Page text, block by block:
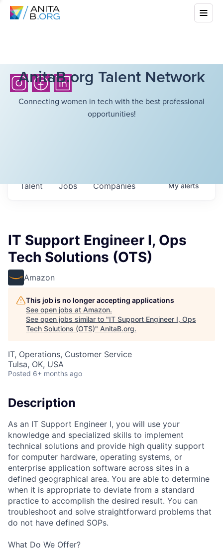
AnitaB.org Talent Network
Connecting women in tech with the best professional
opportunities!
Jobs Companies
Talent Myalerts
IT Support Engineer I, Ops
Tech Solutions (OTS)
Amazon
This job is no longer accepting applications
See open jobs at Amazon.
See open jobs similar to "IT Support Engineer I, Ops
Tech Solutions (OTS)" AnitaB.org.
IT, Operations, Customer Service
Tulsa, OK, USA
Posted 6+ months ago
Description
As an IT Support Engineer I, you will use your
knowledge and specialized skills to implement
technical solutions and provide high quality support
for computer hardware, operating systems, or
enterprise application software across sites in a
defined geographical area. You are able to determine
when it is appropriate to deviate from a standard
practice to accomplish the desired result. You can
troubleshoot and solve straightforward problems that
do not have defined SOPs.
What Do We Offer?